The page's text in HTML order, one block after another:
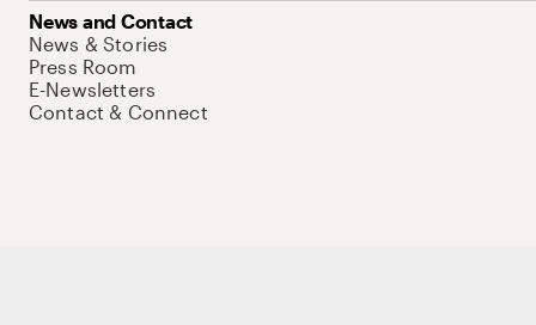
News and Contact
News & Stories
Press Room
E-Newsletters
Contact & Connect